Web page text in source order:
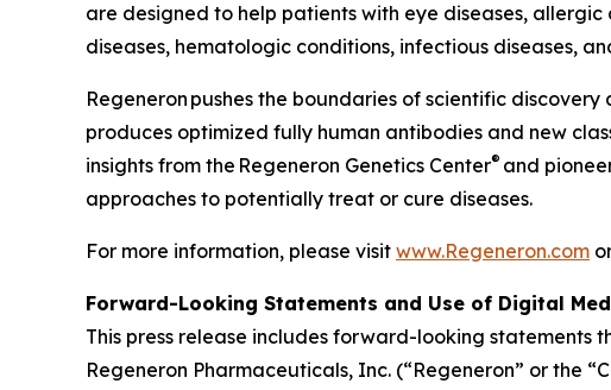
are designed to help patients with eye diseases,
diseases, hematologic conditions, infectious diseases,
Regeneron pushes the boundaries of scientific
produces optimized fully human antibodies and new
insights from the Regeneron Genetics Center® and
approaches to potentially treat or cure diseases.
For more information, please visit www.Regeneron.com
Forward-Looking Statements and Use of Digital
This press release includes forward-looking
Regeneron Pharmaceuticals, Inc. (“Regeneron” or the